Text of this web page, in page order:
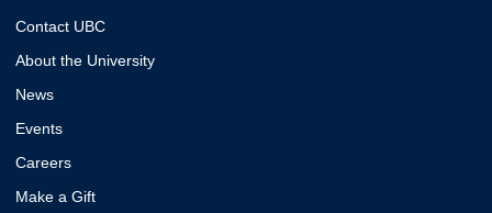
Contact UBC
About the University
News
Events
Careers
Make a Gift